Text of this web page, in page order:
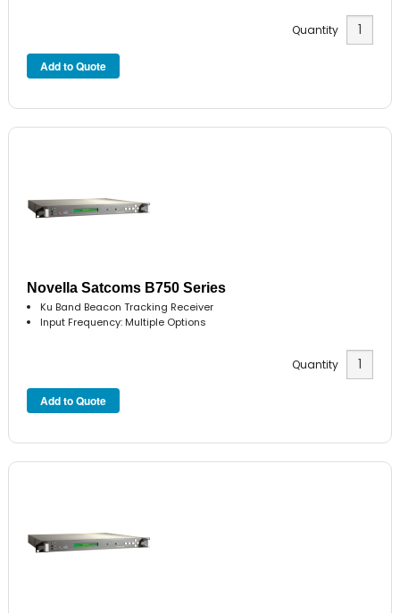
Quantity
Novella Satcoms B750 Series
Ku Band Beacon Tracking Receiver
Input Frequency: Multiple Options
Quantity